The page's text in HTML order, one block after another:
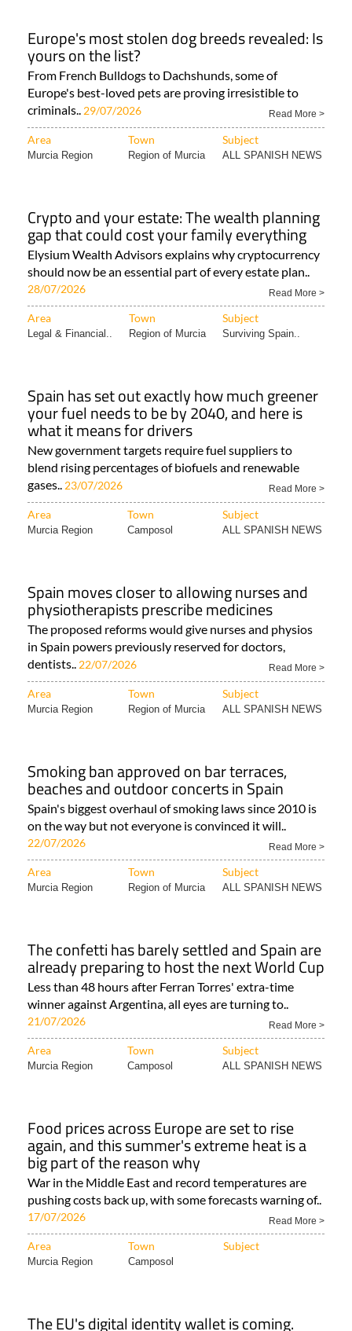
Europe's most stolen dog breeds revealed: Is
yours on the list?
From French Bulldogs to Dachshunds, some of
Europe's best-loved pets are proving irresistible to
criminals.. 29/07/2026 Read More >
Area Town Subject
Murcia Region Region of Murcia ALL SPANISH NEWS
Crypto and your estate: The wealth planning
gap that could cost your family everything
Elysium Wealth Advisors explains why cryptocurrency
should now be an essential part of every estate plan..
28/07/2026 Read More >
Area Town Subject
Legal & Financial.. Region of Murcia Surviving Spain..
Spain has set out exactly how much greener
your fuel needs to be by 2040, and here is
what it means for drivers
New government targets require fuel suppliers to
blend rising percentages of biofuels and renewable
gases.. 23/07/2026 Read More >
Area Town Subject
Murcia Region Camposol ALL SPANISH NEWS
Spain moves closer to allowing nurses and
physiotherapists prescribe medicines
The proposed reforms would give nurses and physios
in Spain powers previously reserved for doctors,
dentists.. 22/07/2026 Read More >
Area Town Subject
Murcia Region Region of Murcia ALL SPANISH NEWS
Smoking ban approved on bar terraces,
beaches and outdoor concerts in Spain
Spain's biggest overhaul of smoking laws since 2010 is
on the way but not everyone is convinced it will..
22/07/2026 Read More >
Area Town Subject
Murcia Region Region of Murcia ALL SPANISH NEWS
The confetti has barely settled and Spain are
already preparing to host the next World Cup
Less than 48 hours after Ferran Torres' extra-time
winner against Argentina, all eyes are turning to..
21/07/2026 Read More >
Area Town Subject
Murcia Region Camposol ALL SPANISH NEWS
Food prices across Europe are set to rise
again, and this summer's extreme heat is a
big part of the reason why
War in the Middle East and record temperatures are
pushing costs back up, with some forecasts warning of..
17/07/2026 Read More >
Area Town Subject
Murcia Region Camposol
The EU's digital identity wallet is coming.